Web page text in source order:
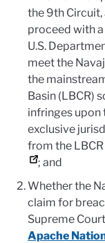
the 9th
proceed with
U.S.
meet the
the
Basin (LBCR)
infringes upon
exclusive
from the
; and
Whether the
claim for
Supreme
Apache